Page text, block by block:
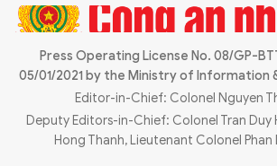
Press Operating License No. 08/GP-
05/01/2021 by the Ministry of Information
Editor-in-Chief: Colonel Nguyen
Deputy Editors-in-Chief: Colonel Tran Duy
Hong Thanh, Lieutenant Colonel Phan